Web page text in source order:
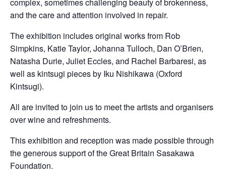
and the care and attention involved in repair.
The exhibition includes original works from Rob
Simpkins, Katie Taylor, Johanna Tulloch, Dan O’Brien,
Natasha Durie, Juliet Eccles, and Rachel Barbaresi, as
well as kintsugi pieces by Iku Nishikawa (Oxford
Kintsugi).
All are invited to join us to meet the artists and organisers
over wine and refreshments.
This exhibition and reception was made possible through
the generous support of the Great Britain Sasakawa
Foundation.